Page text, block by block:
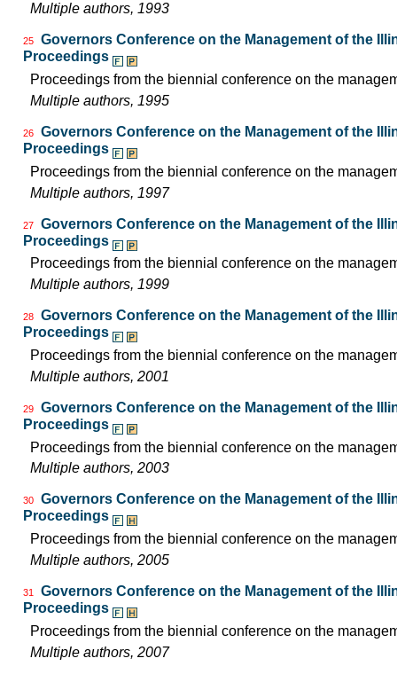
Multiple authors, 1993
25
Governors Conference on the Management of the
Proceedings
Proceedings from the biennial conference on the
Multiple authors, 1995
26
Governors Conference on the Management of the
Proceedings
Proceedings from the biennial conference on the
Multiple authors, 1997
27
Governors Conference on the Management of the
Proceedings
Proceedings from the biennial conference on the
Multiple authors, 1999
28
Governors Conference on the Management of the
Proceedings
Proceedings from the biennial conference on the
Multiple authors, 2001
29
Governors Conference on the Management of the
Proceedings
Proceedings from the biennial conference on the
Multiple authors, 2003
30
Governors Conference on the Management of the
Proceedings
Proceedings from the biennial conference on the
Multiple authors, 2005
31
Governors Conference on the Management of the
Proceedings
Proceedings from the biennial conference on the
Multiple authors, 2007